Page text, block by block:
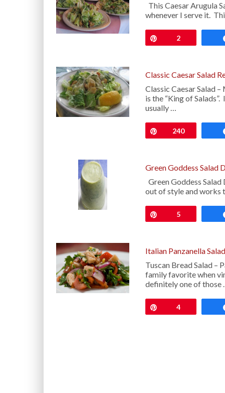
This Caesar Arugula
whenever I serve it.
2
Classic Caesar Salad
Classic Caesar Salad
is the “King of
usually …
Pin240
Green Goddess Salad
Green Goddess
out of style and works
5
Italian Panzanella
Tuscan Bread Salad –
family favorite when
definitely one of those
4